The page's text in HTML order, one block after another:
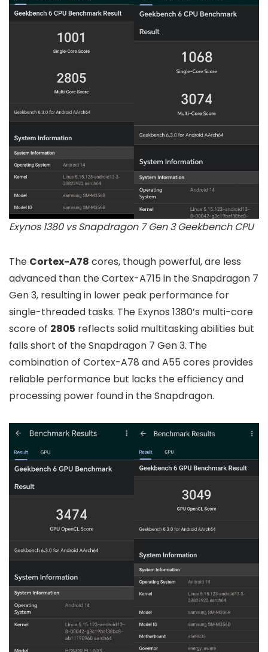
Exynos 1380 vs Snapdragon 7 Gen 3 Geekbench CPU
The Cortex-A78 cores, though powerful, are less
advanced than the Cortex-A715 in the Snapdragon 7
Gen 3, resulting in lower peak performance for
single-threaded tasks. The Exynos 1380’s multi-core
score of 2805 reflects solid multitasking abilities but
falls short of the Snapdragon 7 Gen 3. The
combination of Cortex-A78 and A55 cores provides
reliable performance but lacks the efficiency and
processing power found in the Snapdragon.